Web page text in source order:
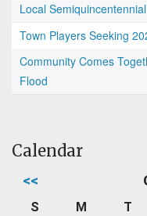
Local
Town Players Seeking
Community Comes
Flood
Calendar
<<
S M T